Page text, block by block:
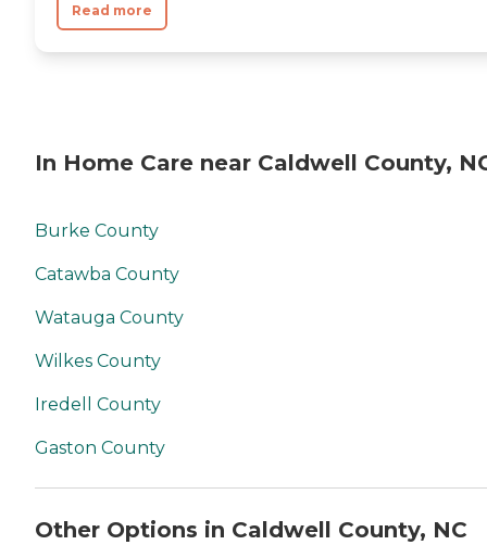
Read more
In Home Care near Caldwell County,
Burke County
Catawba County
Watauga County
Wilkes County
Iredell County
Gaston County
Other Options in Caldwell County, NC